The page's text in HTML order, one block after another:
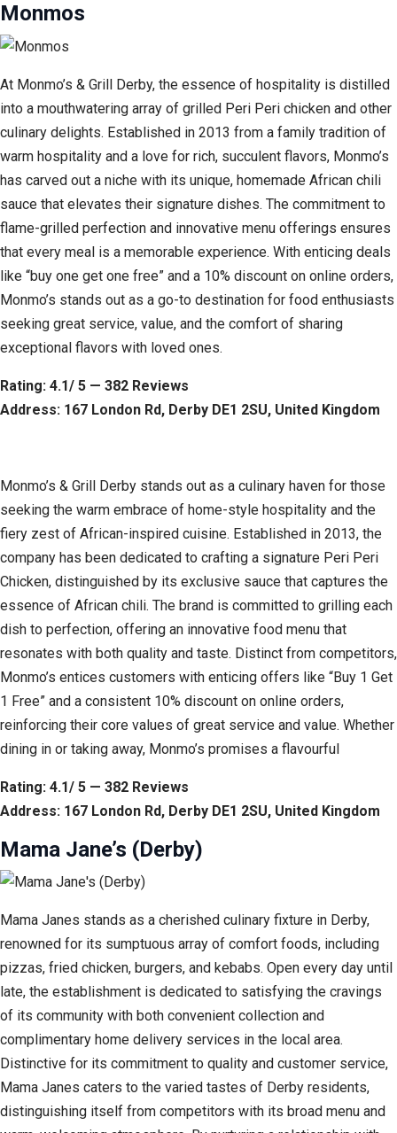
Monmos
At Monmo’s & Grill Derby, the essence of hospitality is distilled
into a mouthwatering array of grilled Peri Peri chicken and other
culinary delights. Established in 2013 from a family tradition of
warm hospitality and a love for rich, succulent flavors, Monmo’s
has carved out a niche with its unique, homemade African chili
sauce that elevates their signature dishes. The commitment to
flame-grilled perfection and innovative menu offerings ensures
that every meal is a memorable experience. With enticing deals
like “buy one get one free” and a 10% discount on online orders,
Monmo’s stands out as a go-to destination for food enthusiasts
seeking great service, value, and the comfort of sharing
exceptional flavors with loved ones.
Rating: 4.1/ 5 — 382 Reviews
Address: 167 London Rd, Derby DE1 2SU, United Kingdom
Monmo’s & Grill Derby stands out as a culinary haven for those
seeking the warm embrace of home-style hospitality and the
fiery zest of African-inspired cuisine. Established in 2013, the
company has been dedicated to crafting a signature Peri Peri
Chicken, distinguished by its exclusive sauce that captures the
essence of African chili. The brand is committed to grilling each
dish to perfection, offering an innovative food menu that
resonates with both quality and taste. Distinct from competitors,
Monmo’s entices customers with enticing offers like “Buy 1 Get
1 Free” and a consistent 10% discount on online orders,
reinforcing their core values of great service and value. Whether
dining in or taking away, Monmo’s promises a flavourful
Rating: 4.1/ 5 — 382 Reviews
Address: 167 London Rd, Derby DE1 2SU, United Kingdom
Mama Jane’s (Derby)
Mama Janes stands as a cherished culinary fixture in Derby,
renowned for its sumptuous array of comfort foods, including
pizzas, fried chicken, burgers, and kebabs. Open every day until
late, the establishment is dedicated to satisfying the cravings
of its community with both convenient collection and
complimentary home delivery services in the local area.
Distinctive for its commitment to quality and customer service,
Mama Janes caters to the varied tastes of Derby residents,
distinguishing itself from competitors with its broad menu and